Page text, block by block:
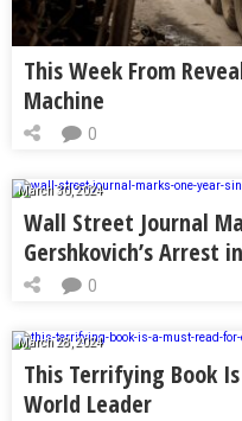
This Week From
Machine
0
March 30, 2024
Wall Street Journal
Gershkovich’s Arrest
0
March 28, 2024
This Terrifying Book
World Leader